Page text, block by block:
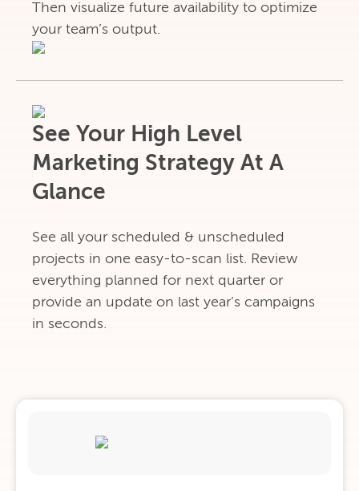
Then visualize future availability to optimize
your team’s output.
See Your High Level
Marketing Strategy At A
Glance
See all your scheduled & unscheduled
projects in one easy-to-scan list. Review
everything planned for next quarter or
provide an update on last year’s campaigns
in seconds.